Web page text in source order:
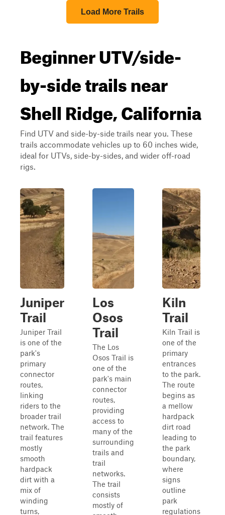
Load More Trails
Beginner UTV/side-
by-side trails near
Shell Ridge, California
Find UTV and side-by-side trails near you. These
trails accommodate vehicles up to 60 inches wide,
ideal for UTVs, side-by-sides, and wider off-road
rigs.
Juniper
Trail
Juniper Trail
is one of the
park's
primary
connector
routes,
linking
riders to the
broader trail
network. The
trail features
mostly
smooth
hardpack
dirt with a
mix of
winding
turns,
Los
Osos
Trail
The Los
Osos Trail is
one of the
park's main
connector
routes,
providing
access to
many of the
surrounding
trails and
trail
networks.
The trail
consists
mostly of
Kiln
Trail
Kiln Trail is
one of the
primary
entrances
to the park.
The route
begins as
a mellow
hardpack
dirt road
leading to
the park
boundary,
where
signs
outline
park
regulations